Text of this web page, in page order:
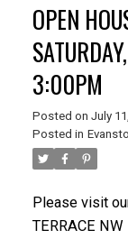
OPEN
3:00PM
Posted on July
Posted in
Please visit
TERRACE NW